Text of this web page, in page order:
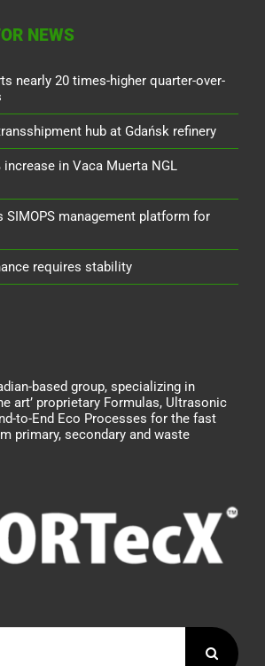
NEWS
nearly 20 times-higher quarter-over-
hub at Gdańsk refinery
increase in Vaca Muerta NGL
SIMOPS management platform for
requires stability
based group, specializing in
art’ proprietary Formulas, Ultrasonic
to-End Eco Processes for the fast
primary, secondary and waste